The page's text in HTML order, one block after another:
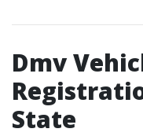
Dmv
State